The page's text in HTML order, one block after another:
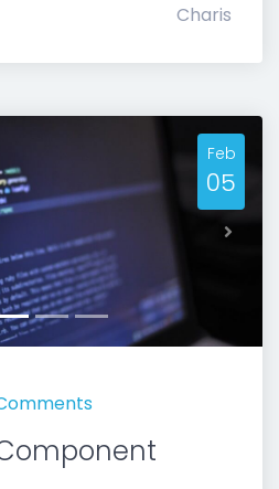
Charis
Next
Feb
05